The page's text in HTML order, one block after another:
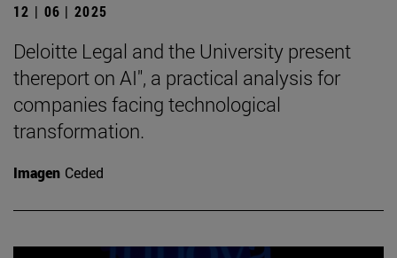
12 | 06 | 2025
Deloitte Legal and the University present
thereport on AI", a practical analysis for
companies facing technological
transformation.
Imagen Ceded